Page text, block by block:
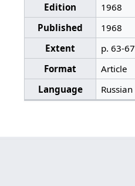
Edition
1968
Published
1968
Extent
p. 63-67
Format
Article
Language
Russian